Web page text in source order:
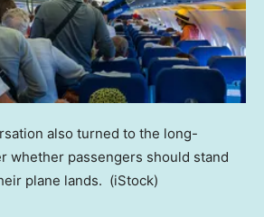
also turned to the long-
whether passengers should stand
plane lands. (iStock)